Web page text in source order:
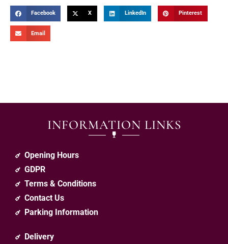
Facebook X LinkedIn Pinterest
Email
INFORMATION LINKS
Opening Hours
GDPR
Terms & Conditions
Contact Us
Parking Information
Delivery